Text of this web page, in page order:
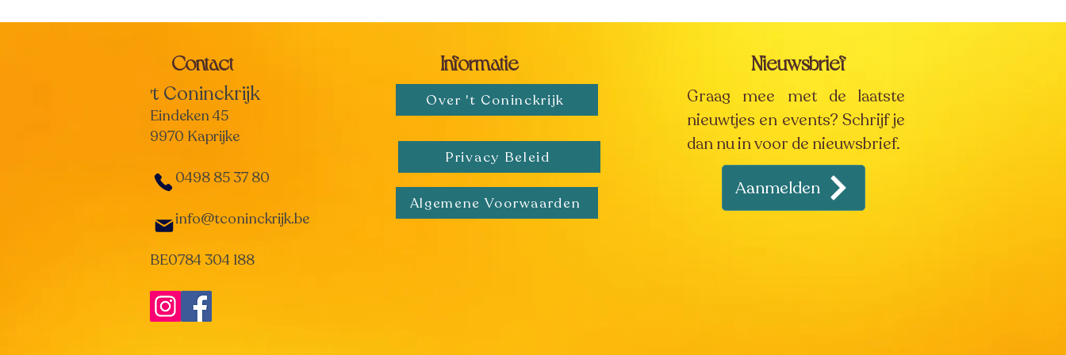
Contact Informatie
't Coninckrijk
Eindeken 45
9970 Kaprijke
0498 85 37 80
info@tconinckrijk.be
BE0784 304 188
Over 't Coninckrijk
Privacy Beleid
Algemene Voorwaarden
Nieuwsbrief
Graag mee met de laatste
nieuwtjes en events? Schrijf je
dan nu in voor de nieuwsbrief.
Aanmelden